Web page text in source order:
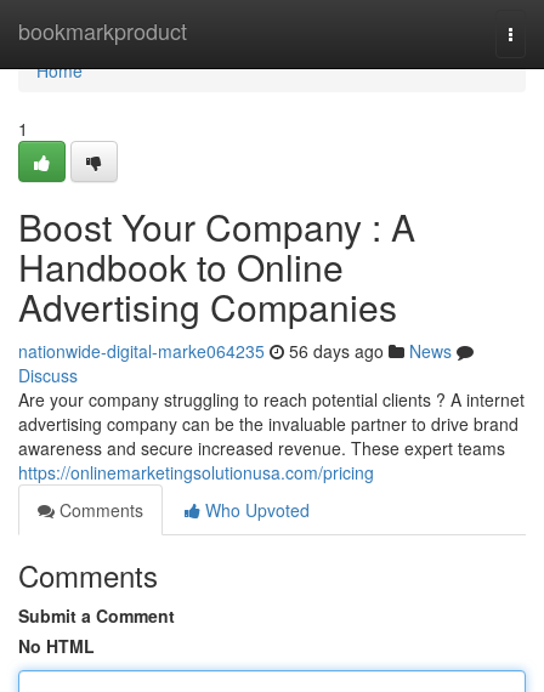
bookmarkproduct
Home
Home
1
Boost Your Company : A
Handbook to Online
Advertising Companies
nationwide-digital-marke064235 56 days ago
News
Discuss
Are your company struggling to reach potential clients ? A internet
advertising company can be the invaluable partner to drive brand
awareness and secure increased revenue. These expert teams
https://onlinemarketingsolutionusa.com/pricing
Comments
Who Upvoted
Comments
Submit a Comment
No HTML